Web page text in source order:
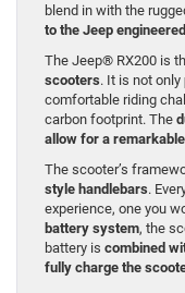
blend in with the
to the Jeep
The Jeep® RX200 is
scooters. It is not only
comfortable riding
carbon footprint. The
allow for a
The scooter’s
style handlebars.
experience, one you
battery system, the
battery is combined
fully charge the